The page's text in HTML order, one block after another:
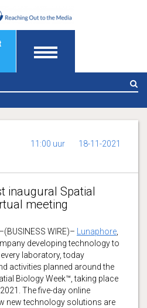
11:00 uur 18-11-2021
inaugural Spatial
meeting
WIRE)– Lunaphore
developing technology to
laboratory, today
activities planned around the
Biology Week™, taking place
The five-day online
new technology solutions are